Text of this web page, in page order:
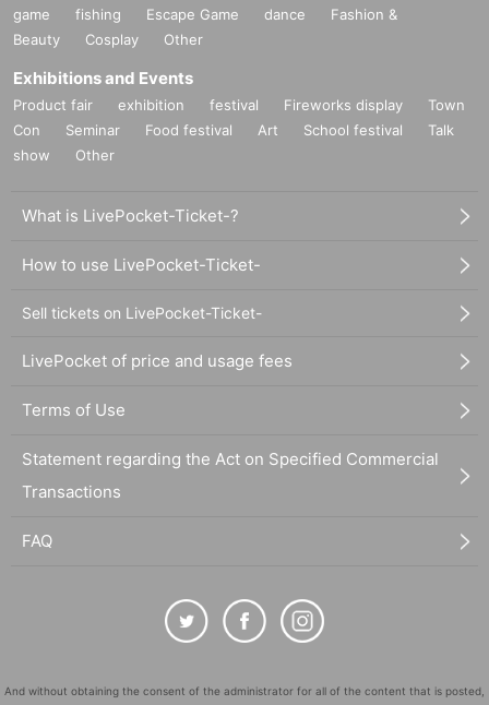
game
fishing Escape Game dance
Fashion &
Beauty
Cosplay Other
Exhibitions and Events
Product fair exhibition festival Fireworks display
Town
Con
Seminar Food festival Art School festival
Talk
show
Other
What is LivePocket-Ticket-?
How to use LivePocket-Ticket-
Sell tickets on LivePocket-Ticket-
LivePocket of price and usage fees
Terms of Use
Statement regarding the Act on Specified Commercial
Transactions
FAQ
And without obtaining the consent of the administrator for all of the content that is posted,